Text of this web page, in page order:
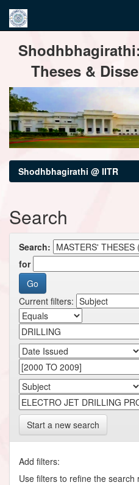
navigation
Theses &
Shodhbhagirathi @ IITR
Search
Search:
for
Current filters:
Start a new search
Add filters:
Use filters to refine the search